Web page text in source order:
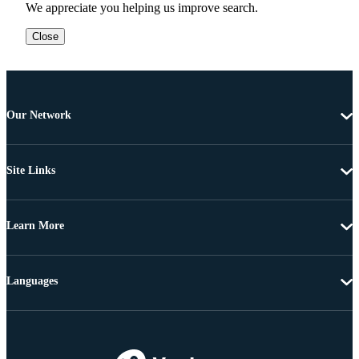
We appreciate you helping us improve search.
Close
Our Network
Site Links
Learn More
Languages